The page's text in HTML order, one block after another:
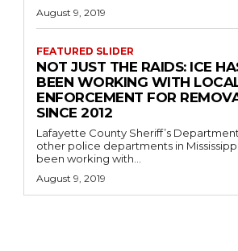
August 9, 2019
FEATURED SLIDER
NOT JUST THE RAIDS: ICE
BEEN WORKING WITH
ENFORCEMENT FOR
SINCE 2012
Lafayette County Sheriff’s
other police departments in
been working with...
August 9, 2019